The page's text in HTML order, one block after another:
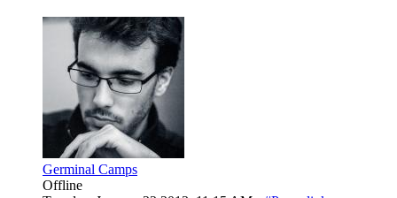
Germinal Camps
Offline